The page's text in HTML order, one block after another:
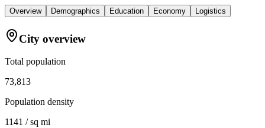
Overview Demographics Education Economy Logistics
City overview
Total population
73,813
Population density
1141 / sq mi